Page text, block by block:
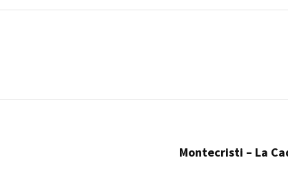
Montecristi – La